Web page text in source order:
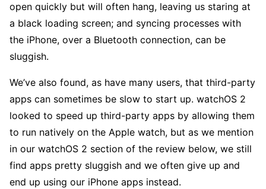
open quickly but will often hang, leaving us staring at
a black loading screen; and syncing processes with
the iPhone, over a Bluetooth connection, can be
sluggish.
We’ve also found, as have many users, that third-party
apps can sometimes be slow to start up. watchOS 2
looked to speed up third-party apps by allowing them
to run natively on the Apple watch, but as we mention
in our watchOS 2 section of the review below, we still
find apps pretty sluggish and we often give up and
end up using our iPhone apps instead.